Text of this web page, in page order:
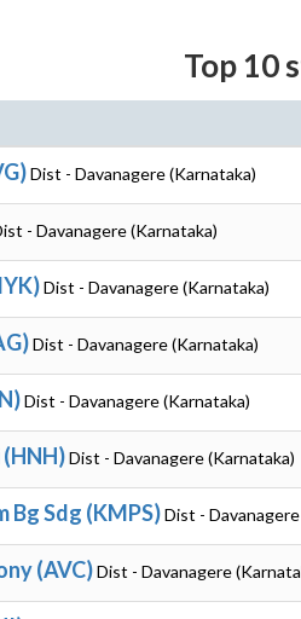
Top 10
Dist - Davanagere (Karnataka)
- Davanagere (Karnataka)
Dist - Davanagere (Karnataka)
Dist - Davanagere (Karnataka)
Dist - Davanagere (Karnataka)
Dist - Davanagere (Karnataka)
Bg Sdg (KMPS)Dist -
(AVC)Dist - Davanagere